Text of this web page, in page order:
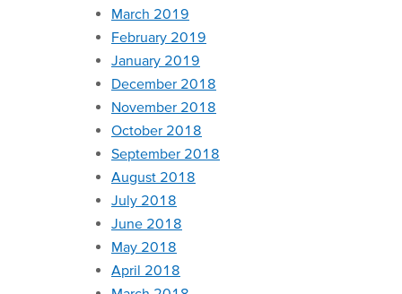
March 2019
February 2019
January 2019
December 2018
November 2018
October 2018
September 2018
August 2018
July 2018
June 2018
May 2018
April 2018